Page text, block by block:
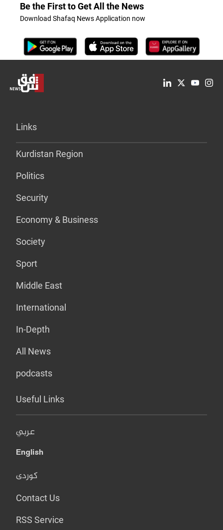
Be the First to Get All the News
Download Shafaq News Application now
Links
Kurdistan Region
Politics
Security
Economy & Business
Society
Sport
Middle East
International
In-Depth
All News
podcasts
Useful Links
عربي
English
کوردی
Contact Us
RSS Service